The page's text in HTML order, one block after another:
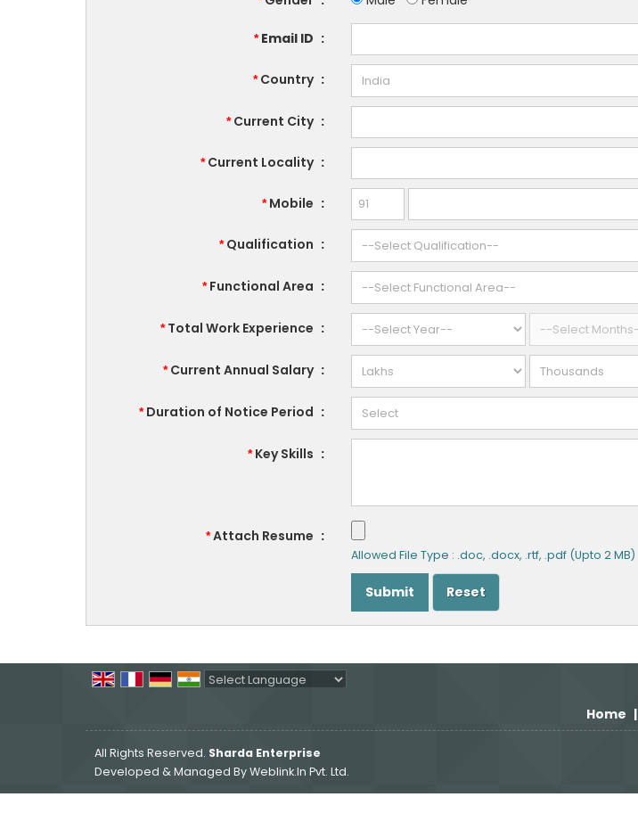
*Email ID :
*Country :
*Current City :
*Current Locality :
*Mobile :
*Qualification :
*Functional Area :
*Total Work Experience :
*Current Annual Salary :
*Duration of Notice Period :
*Key Skills :
*Attach Resume :
Allowed File Type : .doc, .docx, .rtf, .pdf (Upto 2 MB)
Home |
All Rights Reserved. Sharda Enterprise
Developed & Managed ByWeblink.In Pvt. Ltd.